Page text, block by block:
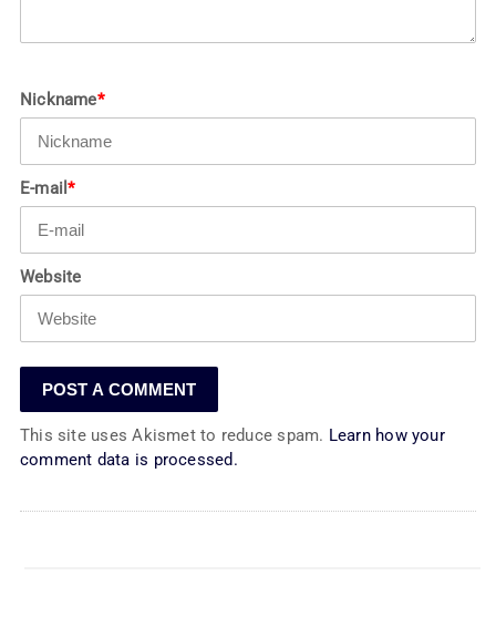
Nickname*
E-mail*
Website
This site uses Akismet to reduce spam. Learn how your
comment data is processed.